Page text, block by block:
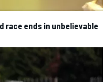
race ends in unbelievable